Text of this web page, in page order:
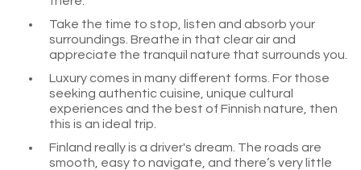
Take the time to stop, listen and absorb your
surroundings. Breathe in that clear air and
appreciate the tranquil nature that surrounds you.
Luxury comes in many different forms. For those
seeking authentic cuisine, unique cultural
experiences and the best of Finnish nature, then
this is an ideal trip.
Finland really is a driver's dream. The roads are
smooth, easy to navigate, and there’s very little